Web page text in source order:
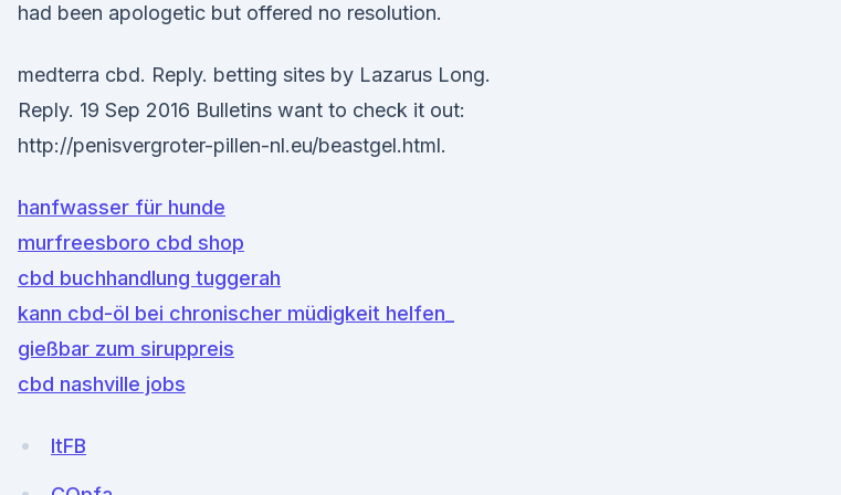
had been apologetic but offered no resolution.
medterra cbd. Reply. betting sites by Lazarus Long.
Reply. 19 Sep 2016 Bulletins want to check it out:
http://penisvergroter-pillen-nl.eu/beastgel.html.
hanfwasser für hunde
murfreesboro cbd shop
cbd buchhandlung tuggerah
kann cbd-öl bei chronischer müdigkeit helfen_
gießbar zum siruppreis
cbd nashville jobs
ltFB